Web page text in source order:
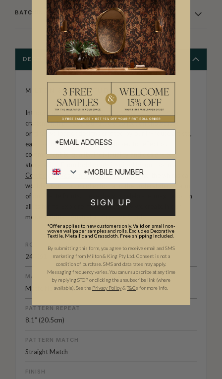
BATCHING & DELIVERY
DESCRIPTION
MILTON & KING STUDIO
Introducing Milton & King Studio, where creativity and
craftsmanship meet. Our Studio collection showcases
original wallpaper designs created by our in-house artists,
each pattern thoughtfully developed to reflect our
commitment to quality, individuality and design-led
storytelling. From bold prints inspired by our popular
Cowboy & Western wallpaper collectionto the whimsical
worlds of ourFable collectionand the understated charm
of our
, these designs celebrate imagination in
all its forms. Explore more about how we create in our
modernBritish-Australian Creative Studio.
ROLL DIMENSIONS
24" (61.5cm) x 33ft (10.05m)
MATERIAL/BASE
Matte Non-Woven
PATTERN REPEAT
8.1” (20.5cm)
PATTERN MATCH
Straight Match
FINISH
SIGN UP
*Offer applies to new customers only. Valid on small non-
woven wallpaper samples and rolls. Excludes Decorative
Textile, Metallic and Grasscloth. Free shipping included.
By submitting this form, you agree to receive email and SMS
marketing from Milton & King Pty Ltd. Consent is not a
condition of purchase. SMS and data rates may apply.
Messaging frequency varies. You can unsubscribe at any time
by replying STOP or clicking the unsubscribe link (where
available). See the Privacy Policy& T&Cs for more info.